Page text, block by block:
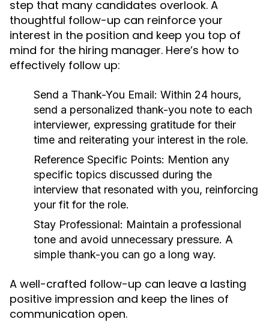
step that many candidates overlook. A
thoughtful follow-up can reinforce your
interest in the position and keep you top of
mind for the hiring manager. Here’s how to
effectively follow up:
Send a Thank-You Email: Within 24 hours,
send a personalized thank-you note to each
interviewer, expressing gratitude for their
time and reiterating your interest in the role.
Reference Specific Points: Mention any
specific topics discussed during the
interview that resonated with you, reinforcing
your fit for the role.
Stay Professional: Maintain a professional
tone and avoid unnecessary pressure. A
simple thank-you can go a long way.
A well-crafted follow-up can leave a lasting
positive impression and keep the lines of
communication open.